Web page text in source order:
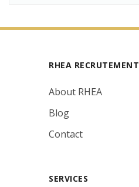
RHEA RECRUTEMENT
About RHEA
Blog
Contact
SERVICES